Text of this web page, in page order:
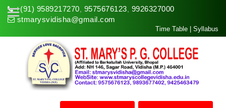
+(91) 9589217270 9575676123 9926327000
stmarysvidisha@gmail.com
Time Table | Syllabus